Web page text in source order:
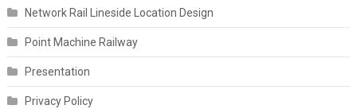
Network Rail Lineside Location Design
Point Machine Railway
Presentation
Privacy Policy